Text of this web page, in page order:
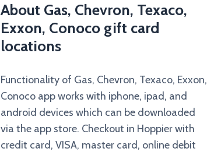
About Gas, Chevron, Texaco,
Exxon, Conoco gift card
locations
Functionality of Gas, Chevron, Texaco, Exxon,
Conoco app works with iphone, ipad, and
android devices which can be downloaded
via the app store. Checkout in Hoppier with
credit card, VISA, master card, online debit